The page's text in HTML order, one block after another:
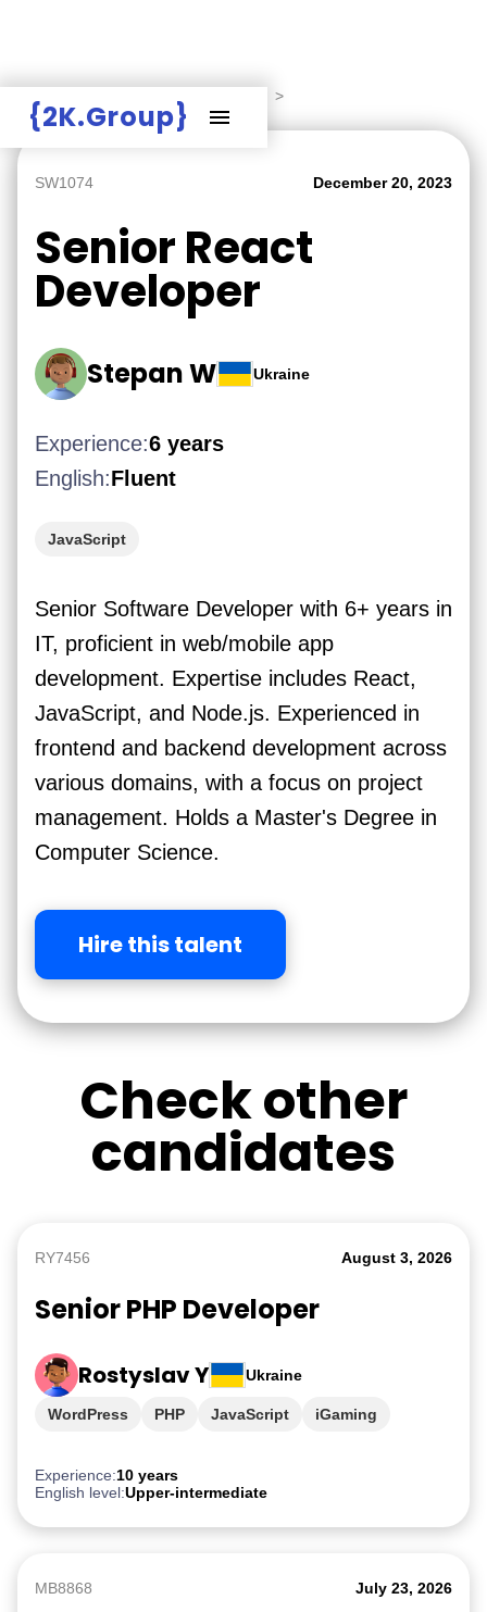
{2K.Group}
>
SW1074 December 20, 2023
Senior React
Developer
Stepan W Ukraine
Experience:6 years
English:Fluent
JavaScript
Senior Software Developer with 6+ years in
IT, proficient in web/mobile app
development. Expertise includes React,
JavaScript, and Node.js. Experienced in
frontend and backend development across
various domains, with a focus on project
management. Holds a Master's Degree in
Computer Science.
Hire this talent
Check other
candidates
RY7456 August 3, 2026
Senior PHP Developer
Rostyslav Y Ukraine
Experience:10 years
English level:Upper-intermediate
WordPress PHP JavaScript iGaming
MB8868 July 23, 2026